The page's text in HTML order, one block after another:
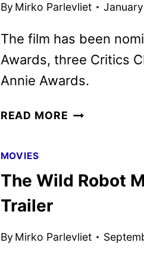
By Mirko Parlevliet
The film has been
Awards, three Critics
Annie Awards.
READ MORE THE
BEGIN
IN
MOVIES
The Wild Robot
Trailer
By Mirko Parlevliet